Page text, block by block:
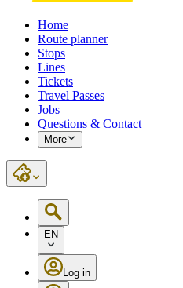
Home
Route planner
Stops
Lines
Tickets
Travel Passes
Jobs
Questions & Contact
More
EN
Log in